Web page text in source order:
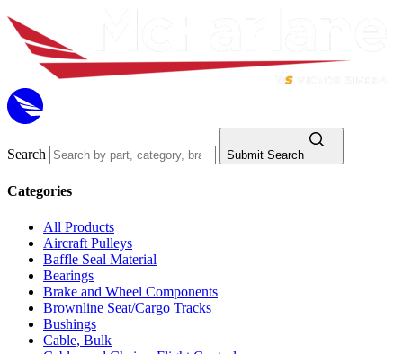
Search Submit Search
Categories
All Products
Aircraft Pulleys
Baffle Seal Material
Bearings
Brake and Wheel Components
Brownline Seat/Cargo Tracks
Bushings
Cable, Bulk